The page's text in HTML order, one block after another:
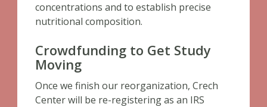
concentrations and to establish precise
nutritional composition.
Crowdfunding to Get Study
Moving
Once we finish our reorganization, Crech
Center will be re-registering as an IRS